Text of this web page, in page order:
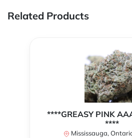
Related Products
****GREASY PINK
****
Mississauga,